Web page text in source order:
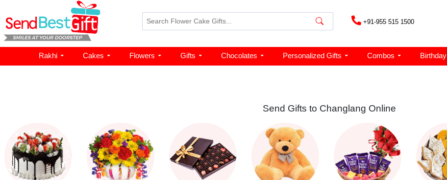
+91-955 515 1500
Rakhi Cakes Flowers Gifts Chocolates Personalized Gifts Combos Birthday
Send Gifts to Changlang Online